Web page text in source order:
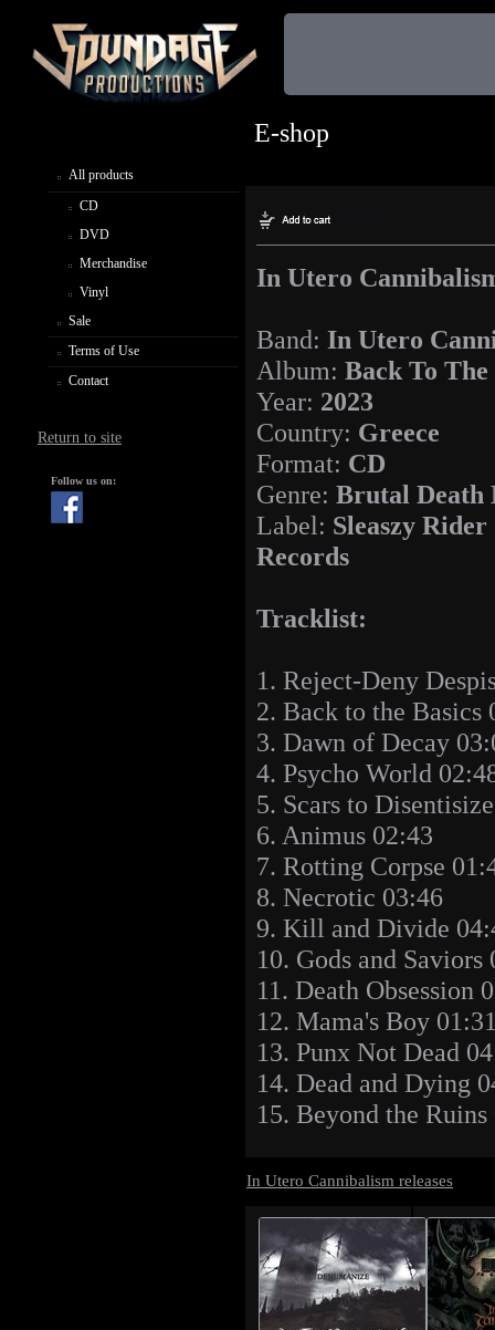
All products
CD
DVD
Merchandise
Vinyl
Sale
Terms of Use
Contact
Return to site
Follow us on:
E-shop
In Utero
Band: In Utero
Album: Back To The
Year: 2023
Country: Greece
Format: CD
Genre: Brutal Death
Label: Sleaszy Rider
Records
Tracklist:
1. Reject-Deny
2. Back to the Basics
3. Dawn of Decay
4. Psycho World
5. Scars to
6. Animus 02:43
7. Rotting Corpse
8. Necrotic 03:46
9. Kill and Divide
10. Gods and Saviors
11. Death Obsession
12. Mama's Boy
13. Punx Not Dead
14. Dead and Dying
15. Beyond the Ruins
In Utero Cannibalism releases